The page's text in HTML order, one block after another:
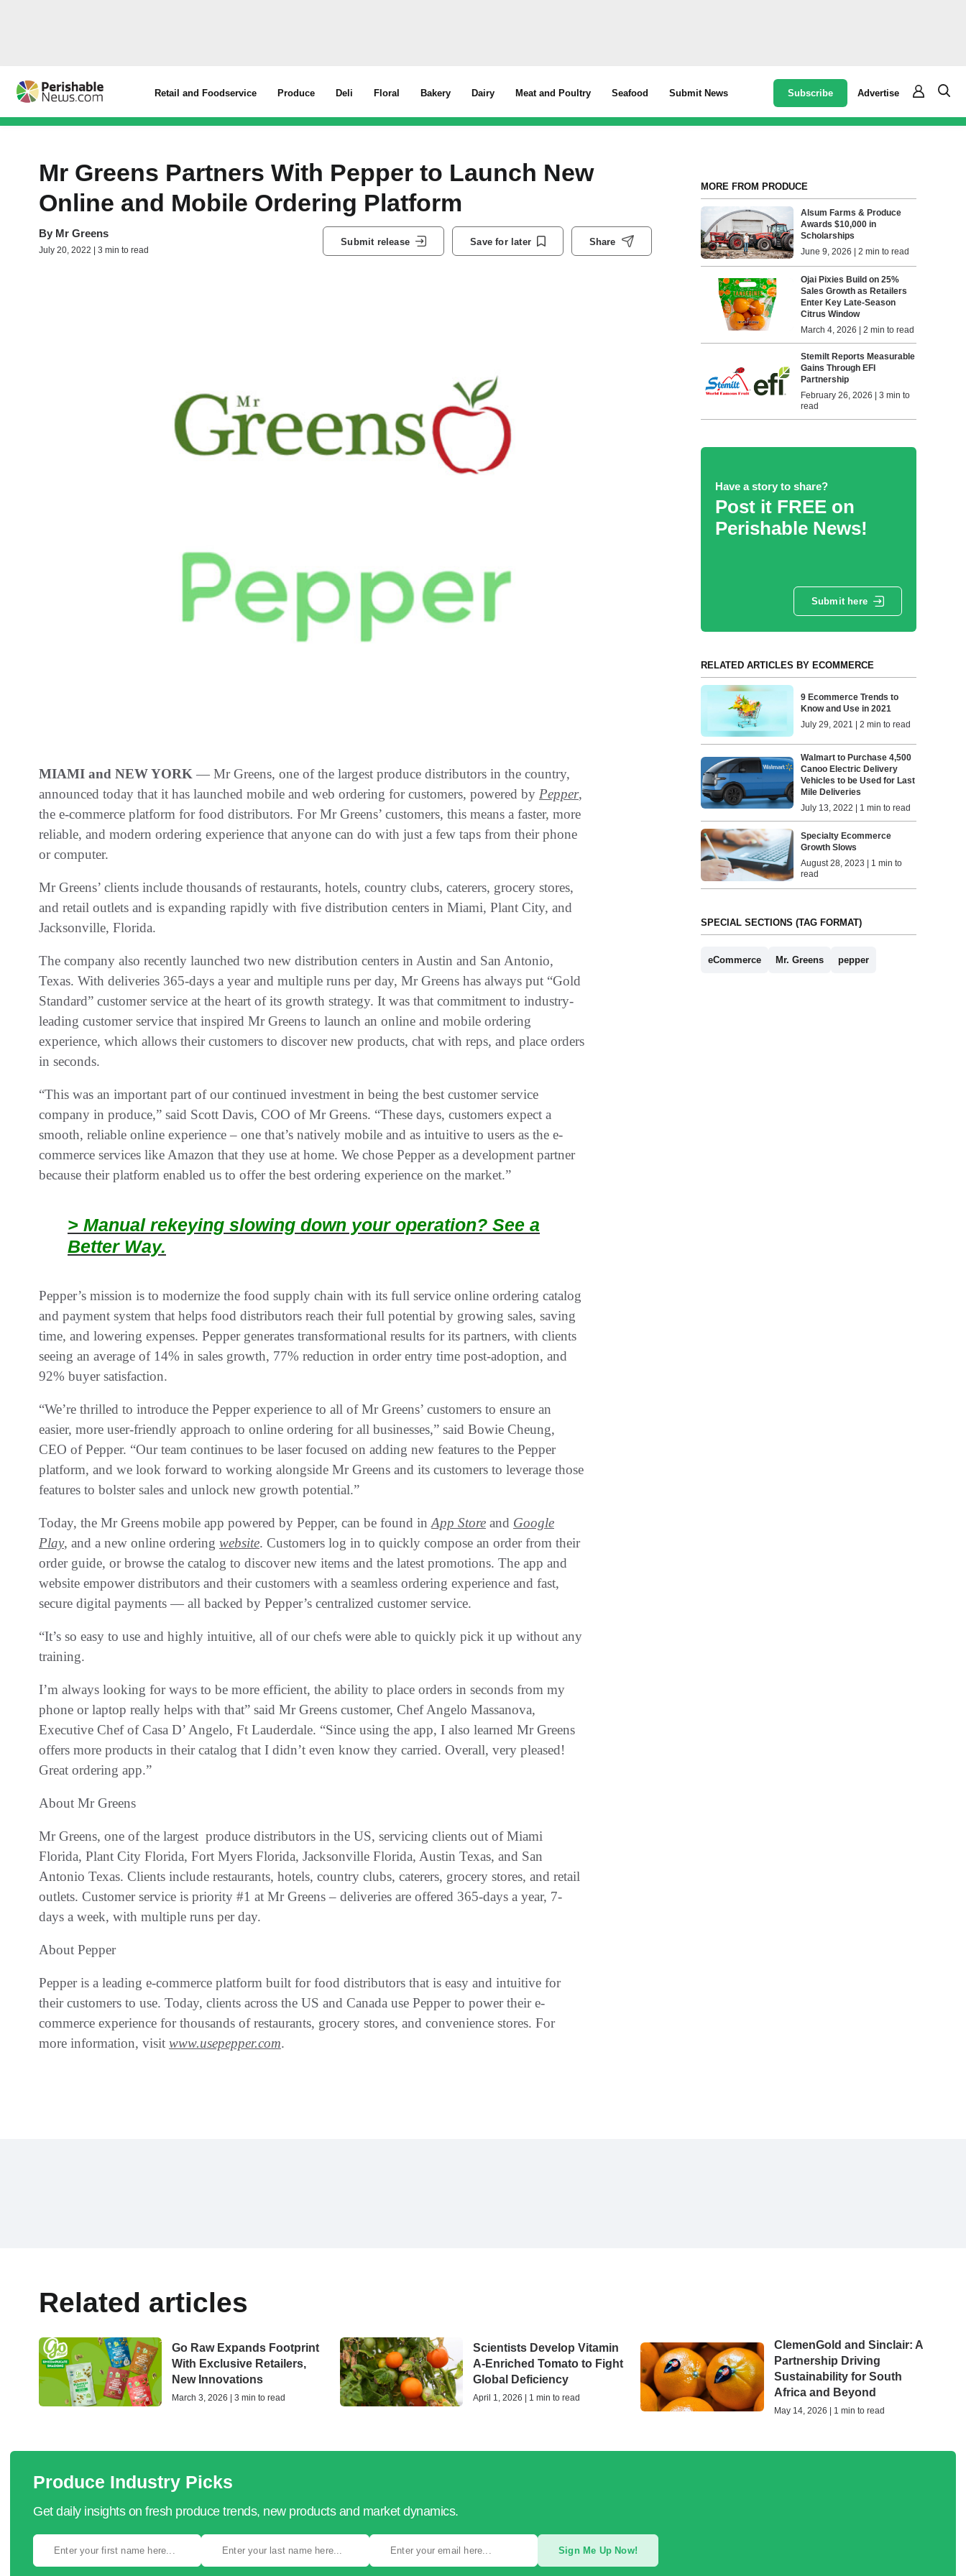
Retail and Foodservice Produce Deli Floral Bakery Dairy Meat and Poultry Seafood Submit News Subscribe Advertise
Mr Greens Partners With Pepper to Launch New
Online and Mobile Ordering Platform
By Mr Greens
July 20, 2022 | 3 min to read
Submit release Save for later Share
MIAMI and NEW YORK — Mr Greens, one of the largest produce distributors in the country,
announced today that it has launched mobile and web ordering for customers, powered by Pepper,
the e-commerce platform for food distributors. For Mr Greens’ customers, this means a faster, more
reliable, and modern ordering experience that anyone can do with just a few taps from their phone
or computer.
Mr Greens’ clients include thousands of restaurants, hotels, country clubs, caterers, grocery stores,
and retail outlets and is expanding rapidly with five distribution centers in Miami, Plant City, and
Jacksonville, Florida.
The company also recently launched two new distribution centers in Austin and San Antonio,
Texas. With deliveries 365-days a year and multiple runs per day, Mr Greens has always put “Gold
Standard” customer service at the heart of its growth strategy. It was that commitment to industry-
leading customer service that inspired Mr Greens to launch an online and mobile ordering
experience, which allows their customers to discover new products, chat with reps, and place orders
in seconds.
“This was an important part of our continued investment in being the best customer service
company in produce,” said Scott Davis, COO of Mr Greens. “These days, customers expect a
smooth, reliable online experience – one that’s natively mobile and as intuitive to users as the e-
commerce services like Amazon that they use at home. We chose Pepper as a development partner
because their platform enabled us to offer the best ordering experience on the market.”
> Manual rekeying slowing down your operation? See a
Better Way.
Pepper’s mission is to modernize the food supply chain with its full service online ordering catalog
and payment system that helps food distributors reach their full potential by growing sales, saving
time, and lowering expenses. Pepper generates transformational results for its partners, with clients
seeing an average of 14% in sales growth, 77% reduction in order entry time post-adoption, and
92% buyer satisfaction.
“We’re thrilled to introduce the Pepper experience to all of Mr Greens’ customers to ensure an
easier, more user-friendly approach to online ordering for all businesses,” said Bowie Cheung,
CEO of Pepper. “Our team continues to be laser focused on adding new features to the Pepper
platform, and we look forward to working alongside Mr Greens and its customers to leverage those
features to bolster sales and unlock new growth potential.”
Today, the Mr Greens mobile app powered by Pepper, can be found in App Store and Google
Play, and a new online ordering website. Customers log in to quickly compose an order from their
order guide, or browse the catalog to discover new items and the latest promotions. The app and
website empower distributors and their customers with a seamless ordering experience and fast,
secure digital payments — all backed by Pepper’s centralized customer service.
“It’s so easy to use and highly intuitive, all of our chefs were able to quickly pick it up without any
training.
I’m always looking for ways to be more efficient, the ability to place orders in seconds from my
phone or laptop really helps with that” said Mr Greens customer, Chef Angelo Massanova,
Executive Chef of Casa D’ Angelo, Ft Lauderdale. “Since using the app, I also learned Mr Greens
offers more products in their catalog that I didn’t even know they carried. Overall, very pleased!
Great ordering app.”
About Mr Greens
Mr Greens, one of the largest produce distributors in the US, servicing clients out of Miami
Florida, Plant City Florida, Fort Myers Florida, Jacksonville Florida, Austin Texas, and San
Antonio Texas. Clients include restaurants, hotels, country clubs, caterers, grocery stores, and retail
outlets. Customer service is priority #1 at Mr Greens – deliveries are offered 365-days a year, 7-
days a week, with multiple runs per day.
About Pepper
Pepper is a leading e-commerce platform built for food distributors that is easy and intuitive for
their customers to use. Today, clients across the US and Canada use Pepper to power their e-
commerce experience for thousands of restaurants, grocery stores, and convenience stores. For
more information, visit www.usepepper.com.
MORE FROM PRODUCE
Alsum Farms & Produce
Awards $10,000 in
Scholarships
June 9, 2026 | 2 min to read
Ojai Pixies Build on 25%
Sales Growth as Retailers
Enter Key Late-Season
Citrus Window
March 4, 2026 | 2 min to read
Stemilt Reports Measurable
Gains Through EFI
Partnership
February 26, 2026 | 3 min to
read
Have a story to share?
Post it FREE on
Perishable News!
Submit here
RELATED ARTICLES BY ECOMMERCE
9 Ecommerce Trends to
Know and Use in 2021
July 29, 2021 | 2 min to read
Walmart to Purchase 4,500
Canoo Electric Delivery
Vehicles to be Used for Last
Mile Deliveries
July 13, 2022 | 1 min to read
Specialty Ecommerce
Growth Slows
August 28, 2023 | 1 min to
read
SPECIAL SECTIONS (TAG FORMAT)
eCommerce Mr. Greens pepper
Related articles
Go Raw Expands Footprint
With Exclusive Retailers,
New Innovations
March 3, 2026 | 3 min to read
Scientists Develop Vitamin
A-Enriched Tomato to Fight
Global Deficiency
April 1, 2026 | 1 min to read
ClemenGold and Sinclair: A
Partnership Driving
Sustainability for South
Africa and Beyond
May 14, 2026 | 1 min to read
Produce Industry Picks
Get daily insights on fresh produce trends, new products and market dynamics.
Sign Me Up Now!